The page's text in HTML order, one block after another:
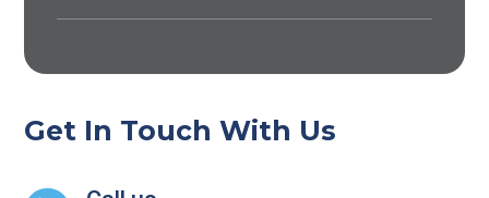
Get In Touch With Us